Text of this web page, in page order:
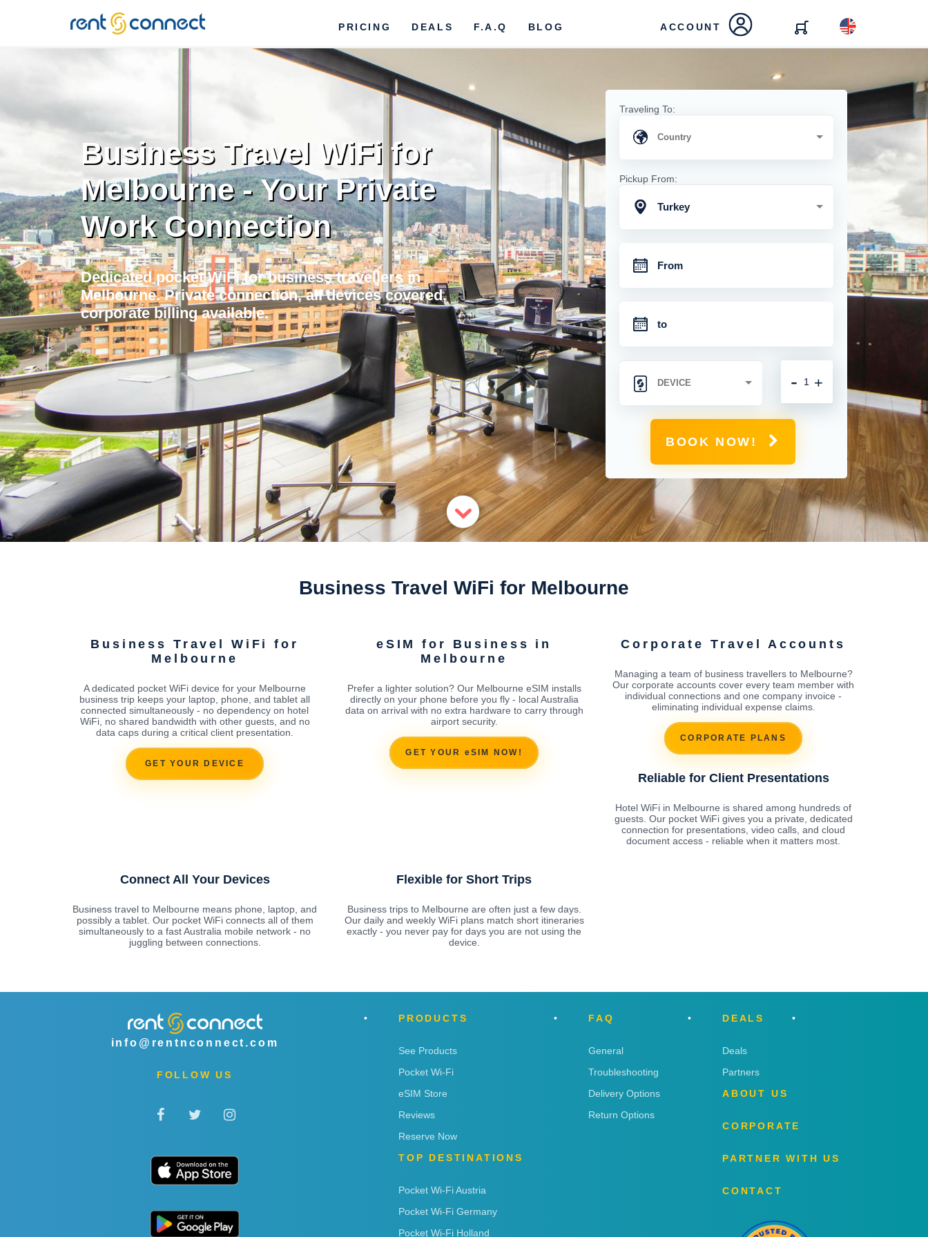
RENT'N
CONNECT
PRICING DEALS F.A.Q BLOG ACCOUNT
Business Travel WiFi for
Melbourne - Your Private
Work Connection
Dedicated pocket WiFi for business travellers in
Melbourne. Private connection, all devices covered,
corporate billing available.
Traveling To:
Pickup From:
Turkey
+
-
BOOK NOW!
Business Travel WiFi for Melbourne
Business Travel WiFi for
Melbourne
A dedicated pocket WiFi device for your Melbourne
business trip keeps your laptop, phone, and tablet all
connected simultaneously - no dependency on hotel
WiFi, no shared bandwidth with other guests, and no
data caps during a critical client presentation.
GET YOUR DEVICE
eSIM for Business in
Melbourne
Prefer a lighter solution? Our Melbourne eSIM installs
directly on your phone before you fly - local Australia
data on arrival with no extra hardware to carry through
airport security.
GET YOUR eSIM NOW!
Corporate Travel Accounts
Managing a team of business travellers to Melbourne?
Our corporate accounts cover every team member with
individual connections and one company invoice -
eliminating individual expense claims.
CORPORATE PLANS
Reliable for Client Presentations
Hotel WiFi in Melbourne is shared among hundreds of
guests. Our pocket WiFi gives you a private, dedicated
connection for presentations, video calls, and cloud
document access - reliable when it matters most.
Connect All Your Devices
Business travel to Melbourne means phone, laptop, and
possibly a tablet. Our pocket WiFi connects all of them
simultaneously to a fast Australia mobile network - no
juggling between connections.
Flexible for Short Trips
Business trips to Melbourne are often just a few days.
Our daily and weekly WiFi plans match short itineraries
exactly - you never pay for days you are not using the
device.
info@rentnconnect.com
FOLLOW US
PRODUCTS
See Products
Pocket Wi-Fi
eSIM Store
Reviews
Reserve Now
TOP DESTINATIONS
Pocket Wi-Fi Austria
Pocket Wi-Fi Germany
Pocket Wi-Fi Holland
FAQ
General
Troubleshooting
Delivery Options
Return Options
DEALS
Deals
Partners
ABOUT US
CORPORATE
PARTNER WITH US
CONTACT